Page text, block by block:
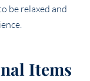
be relaxed and
Items